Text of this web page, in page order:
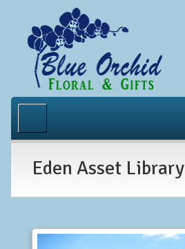
Occasions
Eden Asset Library